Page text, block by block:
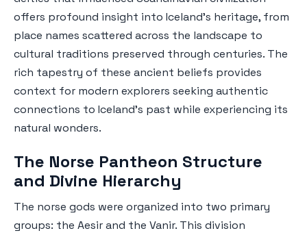
offers profound insight into Iceland's heritage, from
place names scattered across the landscape to
cultural traditions preserved through centuries. The
rich tapestry of these ancient beliefs provides
context for modern explorers seeking authentic
connections to Iceland's past while experiencing its
natural wonders.
The Norse Pantheon Structure
and Divine Hierarchy
The norse gods were organized into two primary
groups: the Aesir and the Vanir. This division